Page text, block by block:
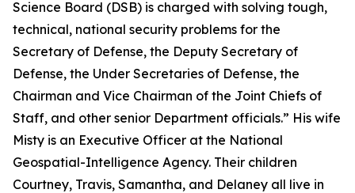
Science Board (DSB) is charged with solving tough,
technical, national security problems for the
Secretary of Defense, the Deputy Secretary of
Defense, the Under Secretaries of Defense, the
Chairman and Vice Chairman of the Joint Chiefs of
Staff, and other senior Department officials.” His wife
Misty is an Executive Officer at the National
Geospatial-Intelligence Agency. Their children
Courtney, Travis, Samantha, and Delaney all live in